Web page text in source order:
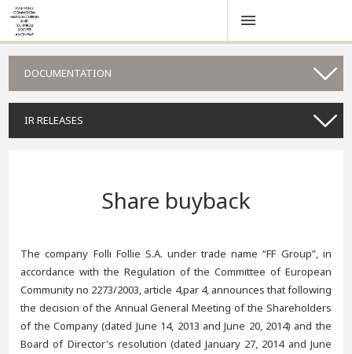
DOCUMENTATION
IR RELEASES
Share buyback
The company Folli Follie S.A. under trade name “FF Group”, in
accordance with the Regulation of the Committee of European
Community no 2273/2003, article 4,par 4, announces that following
the decision of the Annual General Meeting of the Shareholders
of the Company (dated June 14, 2013 and June 20, 2014) and the
Board of Director's resolution (dated January 27, 2014 and June